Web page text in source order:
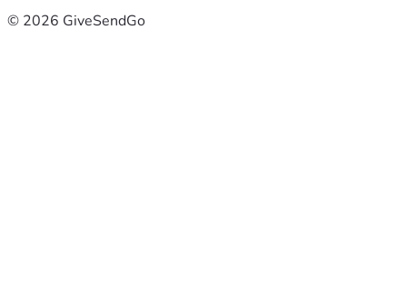
© 2026 GiveSendGo